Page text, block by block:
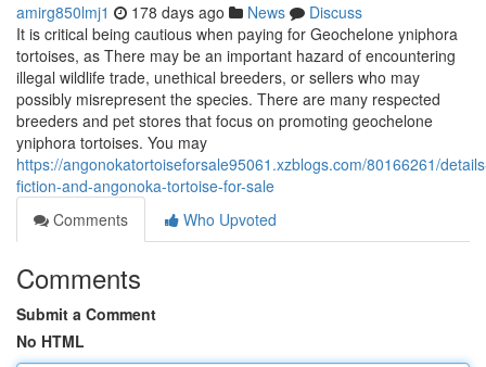
amirg850lmj1 178 days ago News
Discuss
It is critical being cautious when paying for Geochelone yniphora
tortoises, as There may be an important hazard of encountering
illegal wildlife trade, unethical breeders, or sellers who may
possibly misrepresent the species. There are many respected
breeders and pet stores that focus on promoting geochelone
yniphora tortoises. You may
https://angonokatortoiseforsale95061.xzblogs.com/80166261/
fiction-and-angonoka-tortoise-for-sale
Comments
Who Upvoted
Comments
Submit a Comment
No HTML